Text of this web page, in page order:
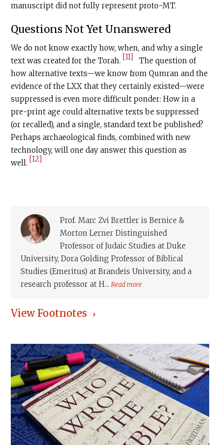
manuscript did not fully represent proto-MT.
Questions Not Yet Unanswered
We do not know exactly how, when, and why a single
text was created for the Torah. [11]
The question of
how alternative texts—we know from Qumran and the
evidence of the LXX that they certainly existed—were
suppressed is even more difficult ponder: How in a
pre-print age could alternative texts be suppressed
(or recalled), and a single, standard text be published?
Perhaps archaeological finds, combined with new
technology, will one day answer this question as
well. [12]
Prof. Marc Zvi Brettler is Bernice &
Morton Lerner Distinguished
Professor of Judaic Studies at Duke
University, Dora Golding Professor of Biblical
Studies (Emeritus) at Brandeis University, and a
research professor at H... Read more
View Footnotes